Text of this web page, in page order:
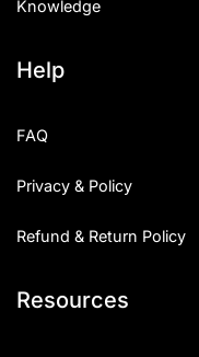
Knowledge
Help
FAQ
Privacy & Policy
Refund & Return Policy
Resources